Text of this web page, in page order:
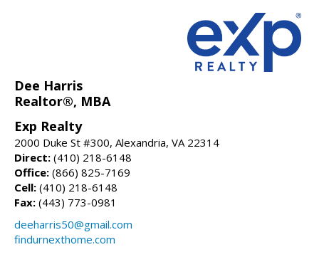
Dee Harris
Realtor®, MBA
Exp Realty
2000 Duke St #300, Alexandria, VA 22314
Direct: (410) 218-6148
Office: (866) 825-7169
Cell: (410) 218-6148
Fax: (443) 773-0981
deeharris50@gmail.com
findurnexthome.com